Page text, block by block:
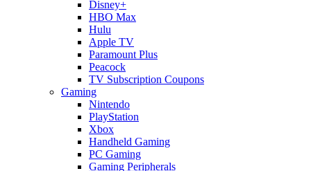
Disney+
HBO Max
Hulu
Apple TV
Paramount Plus
Peacock
TV Subscription Coupons
Gaming
Nintendo
PlayStation
Xbox
Handheld Gaming
PC Gaming
Gaming Peripherals